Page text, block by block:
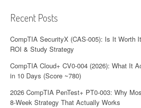
Recent Posts
CompTIA SecurityX (CAS-005): Is It Worth
ROI & Study Strategy
CompTIA Cloud+ CV0-004 (2026): What It
in 10 Days (Score ~780)
2026 CompTIA PenTest+ PT0-003: Why
8-Week Strategy That Actually Works